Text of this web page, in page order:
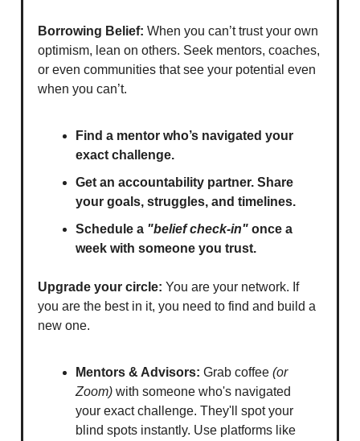
Borrowing Belief: When you can’t trust your own
optimism, lean on others. Seek mentors, coaches,
or even communities that see your potential even
when you can’t.
Find a mentor who’s navigated your
exact challenge.
Get an accountability partner. Share
your goals, struggles, and timelines.
Schedule a "belief check-in" once a
week with someone you trust.
Upgrade your circle: You are your network. If
you are the best in it, you need to find and build a
new one.
Mentors & Advisors: Grab coffee (or
Zoom) with someone who's navigated
your exact challenge. They'll spot your
blind spots instantly. Use platforms like